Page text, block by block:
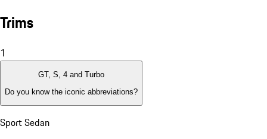
Trims
1
GT, S, 4 and Turbo
Do you know the iconic abbreviations?
Sport Sedan